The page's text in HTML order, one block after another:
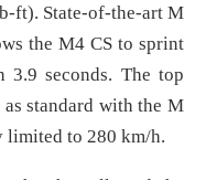
ft). State-of-the-art M
the M4 CS to sprint
seconds. The top
standard with the M
limited to 280 km/h.